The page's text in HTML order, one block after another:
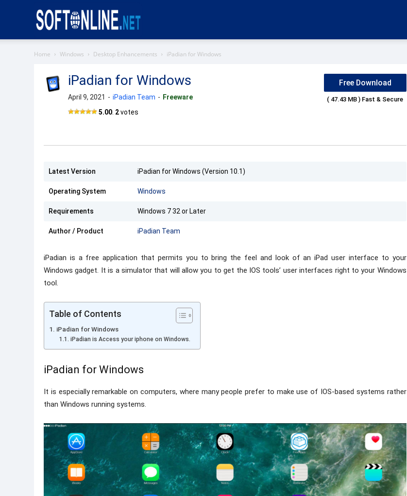
Home Windows Desktop Enhancements iPadian for Windows
iPadian for Windows
April 9, 2021 - iPadian Team - Freeware
5.00 2votes
Free Download
( 47.43 MB ) Fast & Secure
Latest Version iPadian for Windows (Version 10.1)
Operating System Windows
Requirements Windows 7 32 or Later
Author / Product iPadian Team
iPadian is a free application that permits you to bring the feel and look of an iPad user interface to your
Windows gadget. It is a simulator that will allow you to get the IOS tools’ user interfaces right to your Windows
tool.
Table of Contents
iPadian for Windows
iPadian is Access your iphone on Windows.
iPadian for Windows
It is especially remarkable on computers, where many people prefer to make use of IOS-based systems rather
than Windows running systems.